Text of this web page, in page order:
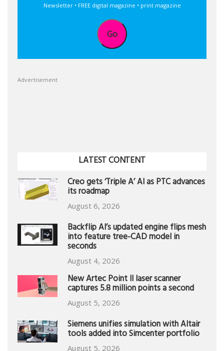
Newsletter • FREE digital magazine • print magazine
Go
Advertisement
LATEST CONTENT
Creo gets ‘Triple A’ AI as PTC advances
its roadmap
August 6, 2026
Backflip AI’s updated engine flips mesh
into feature tree-CAD model in
seconds
August 4, 2026
New Artec Point II laser scanner
captures 5.8 million points a second
August 5, 2026
Siemens unifies simulation with Altair
tools added into Simcenter portfolio
August 5, 2026